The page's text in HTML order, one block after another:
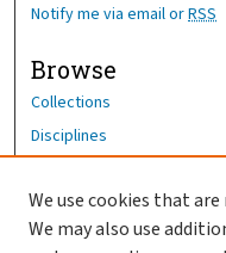
Notify me via email orRSS
Browse
Collections
Disciplines
Author Corner
We use cookies that
We may also use